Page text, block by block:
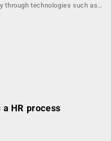
through technologies such as…
HR process